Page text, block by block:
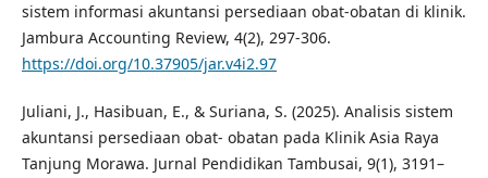
sistem informasi akuntansi persediaan obat-obatan di klinik.
Jambura Accounting Review, 4(2), 297-306.
https://doi.org/10.37905/jar.v4i2.97
Juliani, J., Hasibuan, E., & Suriana, S. (2025). Analisis sistem
akuntansi persediaan obat- obatan pada Klinik Asia Raya
Tanjung Morawa. Jurnal Pendidikan Tambusai, 9(1), 3191–